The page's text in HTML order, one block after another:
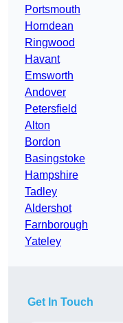
Portsmouth
Horndean
Ringwood
Havant
Emsworth
Andover
Petersfield
Alton
Bordon
Basingstoke
Hampshire
Tadley
Aldershot
Farnborough
Yateley
Get In Touch